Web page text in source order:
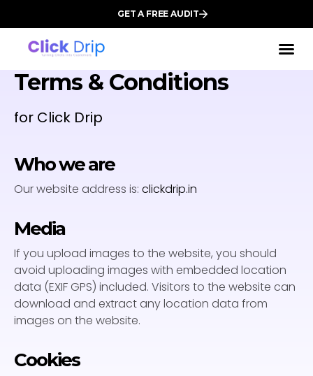
GET A FREE AUDIT
Terms & Conditions
for Click Drip
Who we are
Our website address is: clickdrip.in
Media
If you upload images to the website, you should
avoid uploading images with embedded location
data (EXIF GPS) included. Visitors to the website can
download and extract any location data from
images on the website.
Cookies